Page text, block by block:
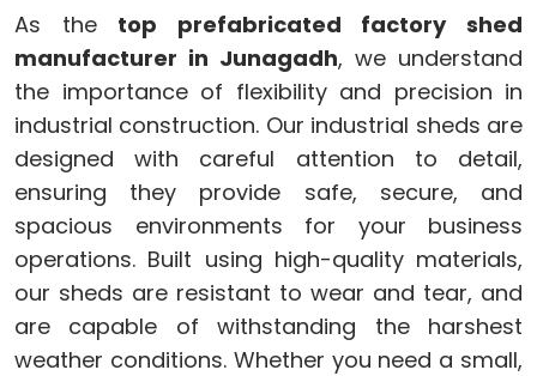
As the top prefabricated factory shed
manufacturer in Junagadh, we understand
the importance of flexibility and precision in
industrial construction. Our industrial sheds are
designed with careful attention to detail,
ensuring they provide safe, secure, and
spacious environments for your business
operations. Built using high-quality materials,
our sheds are resistant to wear and tear, and
are capable of withstanding the harshest
weather conditions. Whether you need a small,